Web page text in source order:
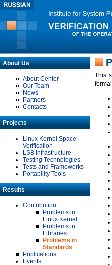
About Us
About Center
Our Team
News
Partners
Contacts
Projects
Linux Kernel Space
Verification
LSB Infrastructure
Testing Technologies
Tests and Frameworks
Portability Tools
Results
Contribution
Problems in
Linux Kernel
Problems in
Libraries
Problems in
Standards
Publications
Events
This